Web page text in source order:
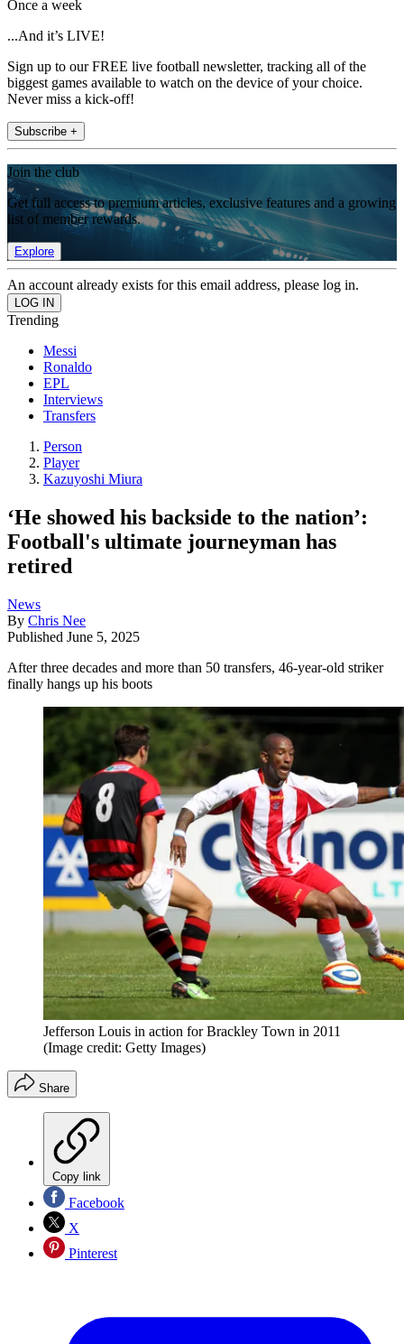
Once a week
...And it’s LIVE!
Sign up to our FREE live football newsletter, tracking all of the
biggest games available to watch on the device of your choice.
Never miss a kick-off!
Subscribe +
Join the club
Get full access to premium articles, exclusive features and a growing
list of member rewards.
Explore
An account already exists for this email address, please log in.
Trending
Messi
Ronaldo
EPL
Interviews
Transfers
Person
Player
Kazuyoshi Miura
‘He showed his backside to the nation’:
Football's ultimate journeyman has
retired
News
By Chris Nee
Published June 5, 2025
After three decades and more than 50 transfers, 46-year-old striker
finally hangs up his boots
Jefferson Louis in action for Brackley Town in 2011
(Image credit: Getty Images)
Share
Copy link
Facebook
X
Pinterest